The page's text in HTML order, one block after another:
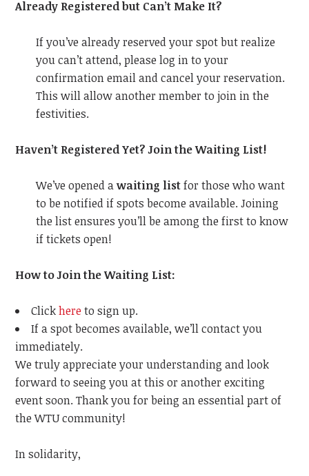
Already Registered but Can’t Make It?
If you’ve already reserved your spot but realize
you can’t attend, please log in to your
confirmation email and cancel your reservation.
This will allow another member to join in the
festivities.
Haven’t Registered Yet? Join the Waiting List!
We’ve opened awaiting listfor those who want
to be notified if spots become available. Joining
the list ensures you’ll be among the first to know
if tickets open!
How to Join the Waiting List:
Clickhereto sign up.
If a spot becomes available, we’ll contact you
immediately.
We truly appreciate your understanding and look
forward to seeing you at this or another exciting
event soon. Thank you for being an essential part of
the WTU community!
In solidarity,